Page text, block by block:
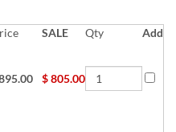
SALE Qty Add
$805.00